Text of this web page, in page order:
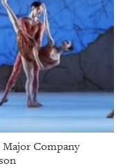
Major Company